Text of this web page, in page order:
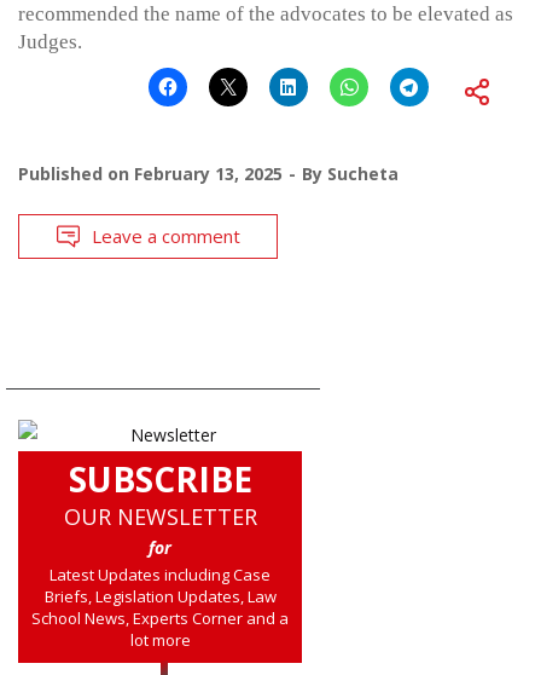
recommended the name of the advocates to be elevated as
Judges.
Published on February 13, 2025 By Sucheta
Leave a comment
SUBSCRIBE
OUR NEWSLETTER
for
Latest Updates including Case
Briefs, Legislation Updates, Law
School News, Experts Corner and a
lot more